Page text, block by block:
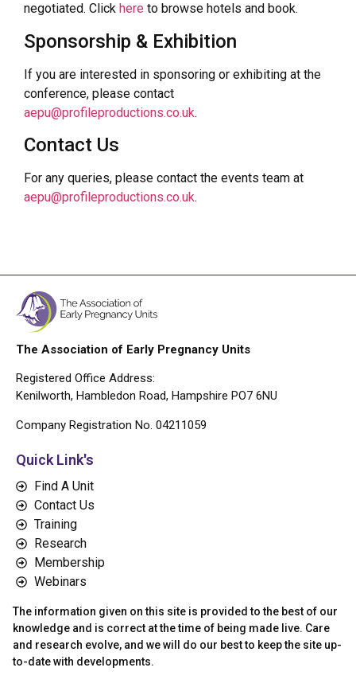
negotiated. Click here to browse hotels and book.
Sponsorship & Exhibition
If you are interested in sponsoring or exhibiting at the
conference, please contact
aepu@profileproductions.co.uk.
Contact Us
For any queries, please contact the events team at
aepu@profileproductions.co.uk.
The Association of Early Pregnancy Units
Registered Office Address:
Kenilworth, Hambledon Road, Hampshire PO7 6NU
Company Registration No. 04211059
Quick Link's
Find A Unit
Contact Us
Training
Research
Membership
Webinars
The information given on this site is provided to the best of our
knowledge and is correct at the time of being made live. Care
and research evolve, and we will do our best to keep the site up-
to-date with developments.